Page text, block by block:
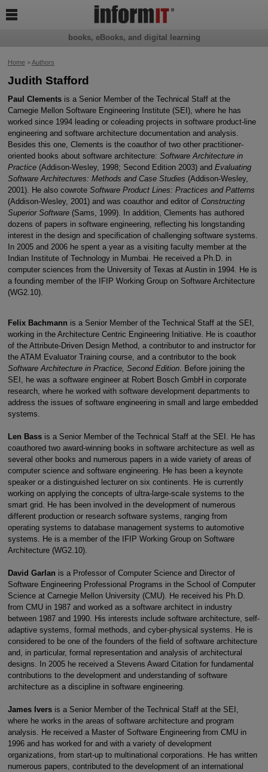
Home>Authors
Judith Stafford
Paul Clements is a Senior Member of the Technical Staff at the
Carnegie Mellon Software Engineering Institute (SEI), where he has
worked since 1994 leading or coleading projects in software product-line
engineering and software architecture documentation and analysis.
Besides this one, Clements is the coauthor of two other practitioner-
oriented books about software architecture: Software Architecture in
Practice (Addison-Wesley, 1998; Second Edition 2003) and Evaluating
Software Architectures: Methods and Case Studies (Addison-Wesley,
2001). He also cowrote Software Product Lines: Practices and Patterns
(Addison-Wesley, 2001) and was coauthor and editor of Constructing
Superior Software (Sams, 1999). In addition, Clements has authored
dozens of papers in software engineering, reflecting his longstanding
interest in the design and specification of challenging software systems.
In 2005 and 2006 he spent a year as a visiting faculty member at the
Indian Institute of Technology in Mumbai. He received a Ph.D. in
computer sciences from the University of Texas at Austin in 1994. He is
a founding member of the IFIP Working Group on Software Architecture
(WG2.10).
Felix Bachmann is a Senior Member of the Technical Staff at the SEI,
working in the Architecture Centric Engineering Initiative. He is coauthor
of the Attribute-Driven Design Method, a contributor to and instructor for
the ATAM Evaluator Training course, and a contributor to the book
Software Architecture in Practice, Second Edition. Before joining the
SEI, he was a software engineer at Robert Bosch GmbH in corporate
research, where he worked with software development departments to
address the issues of software engineering in small and large embedded
systems.
Len Bass is a Senior Member of the Technical Staff at the SEI. He has
coauthored two award-winning books in software architecture as well as
several other books and numerous papers in a wide variety of areas of
computer science and software engineering. He has been a keynote
speaker or a distinguished lecturer on six continents. He is currently
working on applying the concepts of ultra-large-scale systems to the
smart grid. He has been involved in the development of numerous
different production or research software systems, ranging from
operating systems to database management systems to automotive
systems. He is a member of the IFIP Working Group on Software
Architecture (WG2.10).
David Garlan is a Professor of Computer Science and Director of
Software Engineering Professional Programs in the School of Computer
Science at Carnegie Mellon University (CMU). He received his Ph.D.
from CMU in 1987 and worked as a software architect in industry
between 1987 and 1990. His interests include software architecture, self-
adaptive systems, formal methods, and cyber-physical systems. He is
considered to be one of the founders of the field of software architecture
and, in particular, formal representation and analysis of architectural
designs. In 2005 he received a Stevens Award Citation for fundamental
contributions to the development and understanding of software
architecture as a discipline in software engineering.
James Ivers is a Senior Member of the Technical Staff at the SEI,
where he works in the areas of software architecture and program
analysis. He received a Master of Software Engineering from CMU in
1996 and has worked for and with a variety of development
organizations, from start-up to multinational corporations. He has written
numerous papers, contributed to the development of an international
books, eBooks, and digital learning
